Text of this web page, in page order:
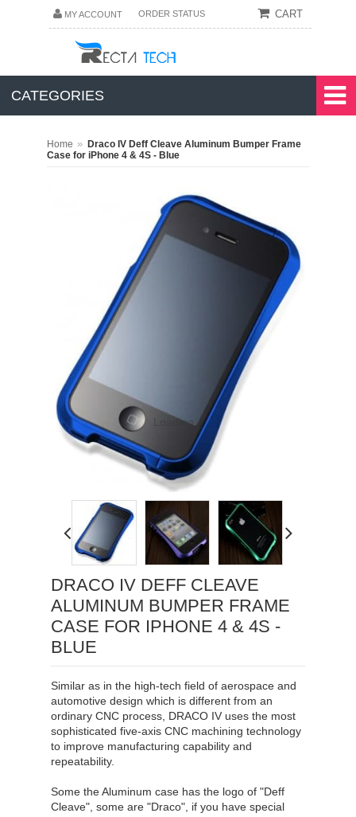
MY ACCOUNT ORDER STATUS CART
CATEGORIES
Home » Draco IV Deff Cleave Aluminum Bumper Frame
Case for iPhone 4 & 4S - Blue
Loading...
DRACO IV DEFF CLEAVE
ALUMINUM BUMPER FRAME
CASE FOR IPHONE 4 & 4S -
BLUE
Similar as in the high-tech field of aerospace and
automotive design which is different from an
ordinary CNC process, DRACO IV uses the most
sophisticated five-axis CNC machining technology
to improve manufacturing capability and
repeatability.
Some the Aluminum case has the logo of "Deff
Cleave", some are "Draco", if you have special